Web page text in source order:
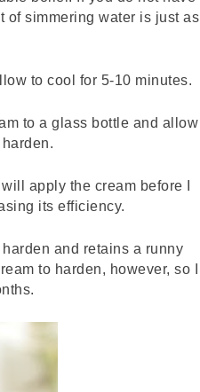
of simmering water is just as
to cool for 5-10 minutes.
to a glass bottle and allow
apply the cream before I
its efficiency.
and retains a runny
to harden, however, so I